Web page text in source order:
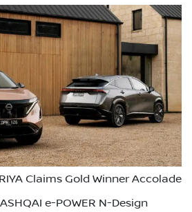
Claims Gold Winner Accolade
e-POWER N-Design